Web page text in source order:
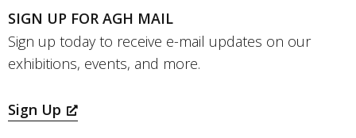
SIGN UP FOR AGH MAIL
Sign up today to receive e-mail updates on our
exhibitions, events, and more.
Sign Up